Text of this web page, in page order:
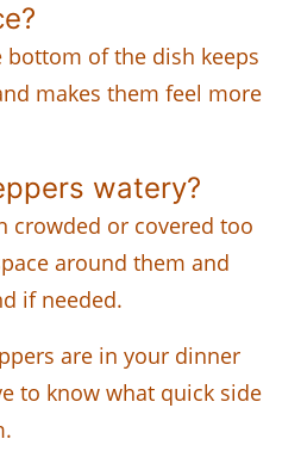
bottom of the dish keeps
makes them feel more
watery?
crowded or covered too
around them and
if needed.
are in your dinner
to know what quick side